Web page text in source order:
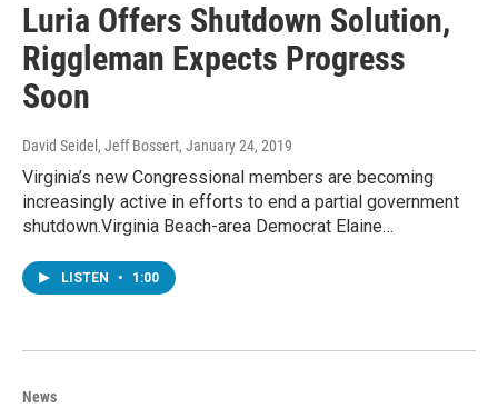
Luria Offers Shutdown Solution,
Riggleman Expects Progress
Soon
David Seidel, Jeff Bossert, January 24, 2019
Virginia’s new Congressional members are becoming
increasingly active in efforts to end a partial government
shutdown.Virginia Beach-area Democrat Elaine…
LISTEN • 1:00
News